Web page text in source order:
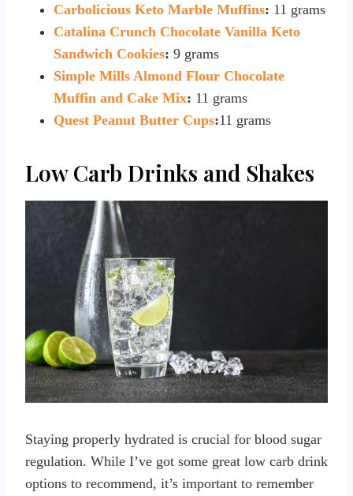
Carbolicious Keto Marble Muffins: 11 grams
Catalina Crunch Chocolate Vanilla Keto
Sandwich Cookies: 9 grams
Simple Mills Almond Flour Chocolate
Muffin and Cake Mix: 11 grams
Quest Peanut Butter Cups:11 grams
Low Carb Drinks and Shakes
Staying properly hydrated is crucial for blood sugar
regulation. While I’ve got some great low carb drink
options to recommend, it’s important to remember